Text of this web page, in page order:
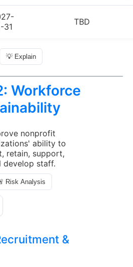
31
TBD
💡 Explain
Workforce
nonprofit
ability to
retain, support,
develop staff.
Risk Analysis
&